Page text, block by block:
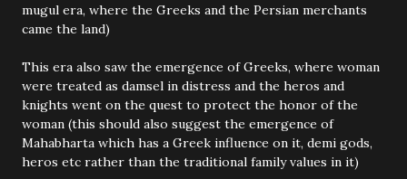
mugul era, where the Greeks and the Persian merchants
came the land)
This era also saw the emergence of Greeks, where woman
were treated as damsel in distress and the heros and
knights went on the quest to protect the honor of the
woman (this should also suggest the emergence of
Mahabharta which has a Greek influence on it, demi gods,
heros etc rather than the traditional family values in it)